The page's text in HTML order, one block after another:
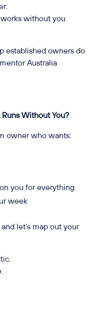
works without you
established owners do
Australia
Without You?
owner who wants:
you for everything
week
let’s map out your